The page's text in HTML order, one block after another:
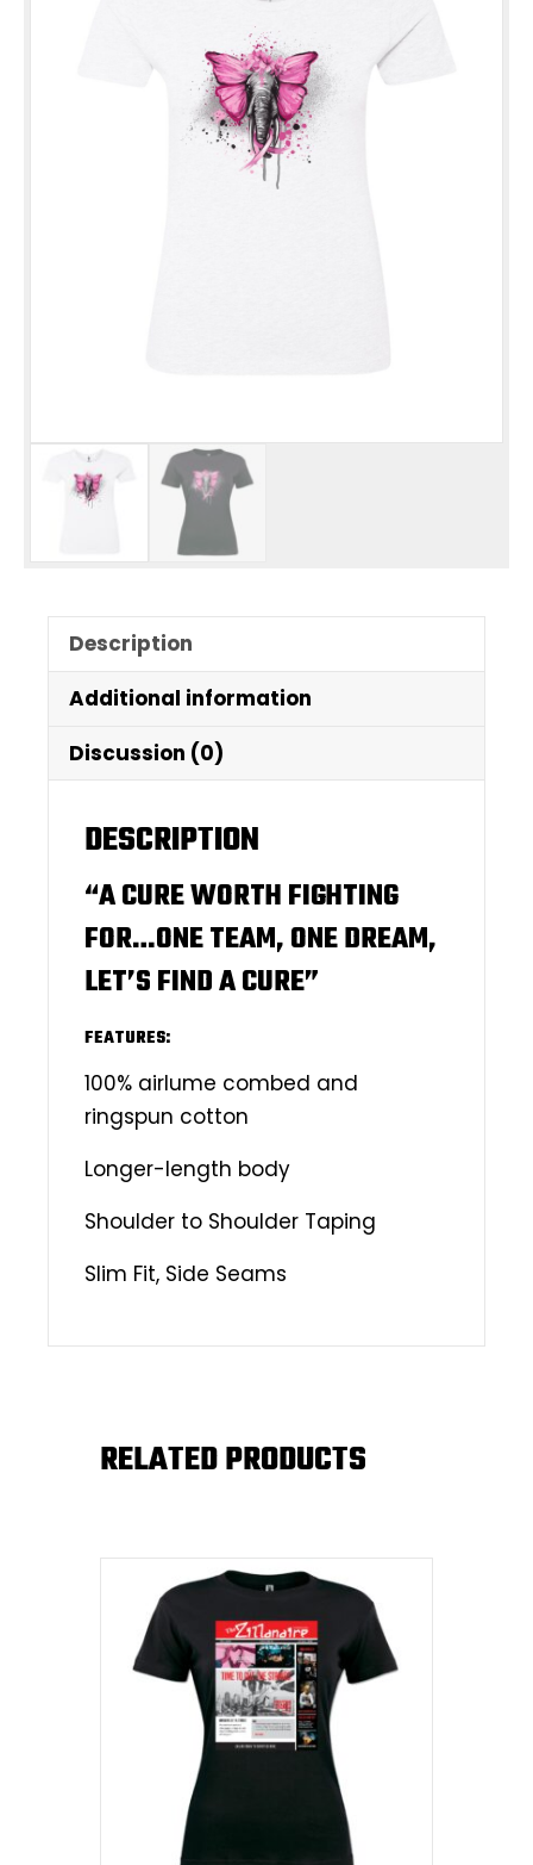
Description
Additional information
Discussion (0)
DESCRIPTION
“A CURE WORTH FIGHTING
FOR…ONE TEAM, ONE DREAM,
LET’S FIND A CURE”
FEATURES:
100% airlume combed and
ringspun cotton
Longer-length body
Shoulder to Shoulder Taping
Slim Fit, Side Seams
RELATED PRODUCTS